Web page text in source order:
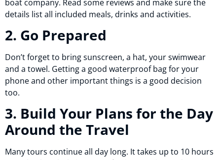
boat company. Read some reviews and make sure the
details list all included meals, drinks and activities.
2. Go Prepared
Don’t forget to bring sunscreen, a hat, your swimwear
and a towel. Getting a good waterproof bag for your
phone and other important things is a good decision
too.
3. Build Your Plans for the Day
Around the Travel
Many tours continue all day long. It takes up to 10 hours